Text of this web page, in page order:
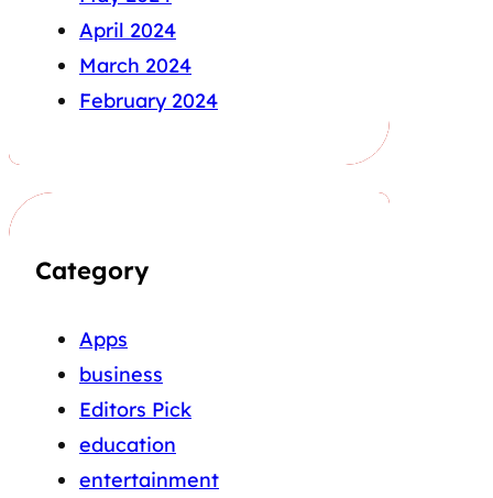
April 2024
March 2024
February 2024
Category
Apps
business
Editors Pick
education
entertainment